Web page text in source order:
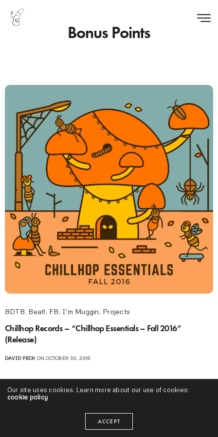
Bonus Points
BDTB, Beat!, FB, I'm Muggin, Projects
Chillhop Records – “Chillhop Essentials – Fall 2016”
(Release)
DAVID PECK ON OCTOBER 30, 2016
Our site uses cookies. Learn more about our use of cookies:
cookie policy
ACCEPT